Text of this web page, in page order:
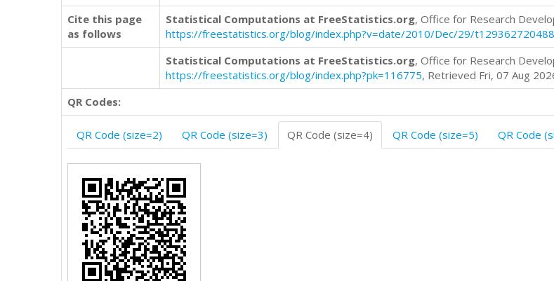
Cite this page
as follows
Statistical Computations at FreeStatistics.org, Office for Research
https://freestatistics.org/blog/index.php?v=date/2010/Dec/29/
Statistical Computations at FreeStatistics.org, Office for Research
https://freestatistics.org/blog/index.php?pk=116775, Retrieved Fri, 07 Aug
QR Codes:
QR Code (size=2) QR Code (size=3) QR Code (size=4) QR Code (size=5) QR Code